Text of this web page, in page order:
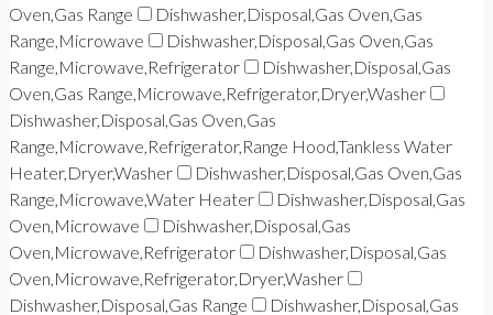
Oven,Gas Range
Dishwasher,Disposal,Gas Oven,Gas
Range,Microwave
Dishwasher,Disposal,Gas Oven,Gas
Range,Microwave,Refrigerator
Dishwasher,Disposal,Gas
Oven,Gas Range,Microwave,Refrigerator,Dryer,Washer
Dishwasher,Disposal,Gas Oven,Gas
Range,Microwave,Refrigerator,Range Hood,Tankless Water
Heater,Dryer,Washer
Dishwasher,Disposal,Gas Oven,Gas
Range,Microwave,Water Heater
Dishwasher,Disposal,Gas
Oven,Microwave
Dishwasher,Disposal,Gas
Oven,Microwave,Refrigerator
Dishwasher,Disposal,Gas
Oven,Microwave,Refrigerator,Dryer,Washer
Dishwasher,Disposal,Gas Range
Dishwasher,Disposal,Gas